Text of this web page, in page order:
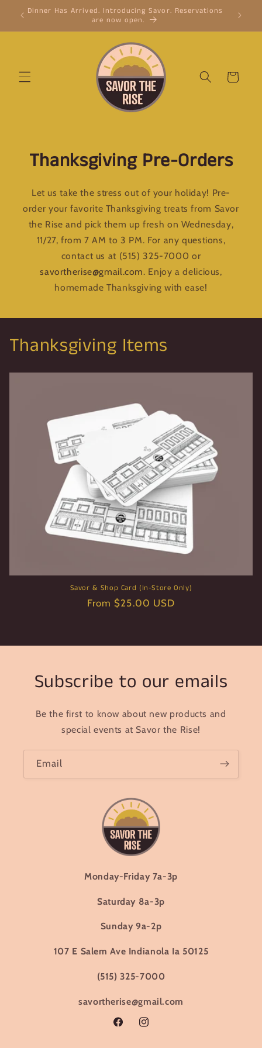
Skip to
content
Dinner Has Arrived. Introducing Savor. Reservations
are now open.
Cart
Thanksgiving Pre-Orders
Let us take the stress out of your holiday! Pre-
order your favorite Thanksgiving treats from Savor
the Rise and pick them up fresh on Wednesday,
11/27, from 7 AM to 3 PM. For any questions,
contact us at (515) 325-7000 or
savortherise@gmail.com. Enjoy a delicious,
homemade Thanksgiving with ease!
Thanksgiving Items
Savor & Shop Card (In-Store Only)
Regular
From $25.00 USD
Subscribe to our emails
Be the first to know about new products and
special events at Savor the Rise!
Email
Monday-Friday 7a-3p
Saturday 8a-3p
Sunday 9a-2p
107 E Salem Ave Indianola Ia 50125
(515) 325-7000
savortherise@gmail.com
FacebookInstagram